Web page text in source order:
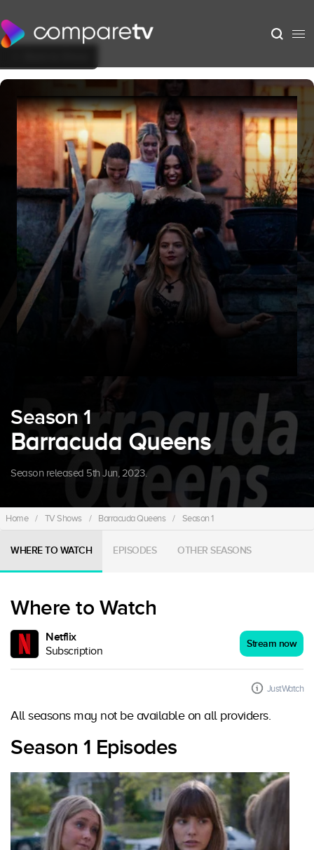
Season 1
Barracuda Queens
Season released 5th Jun, 2023.
Home / TV Shows / Barracuda Queens / Season 1
WHERE TO WATCH EPISODES OTHER SEASONS
Where to Watch
Netflix
Subscription
Stream now
JustWatch
All seasons may not be available on all providers.
Season 1 Episodes